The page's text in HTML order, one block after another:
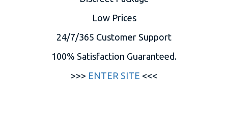
Low Prices
24/7/365 Customer Support
100% Satisfaction Guaranteed.
>>> ENTER SITE <<<